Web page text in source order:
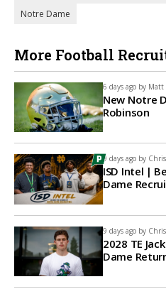
Notre Dame
More Football
6 days ago by Matt
New Notre
Robinson
9 days ago by
ISD Intel |
Dame
9 days ago by
2028 TE
Dame